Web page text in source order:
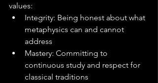
values:
Integrity: Being honest about what
metaphysics can and cannot
address
Mastery: Committing to
continuous study and respect for
classical traditions